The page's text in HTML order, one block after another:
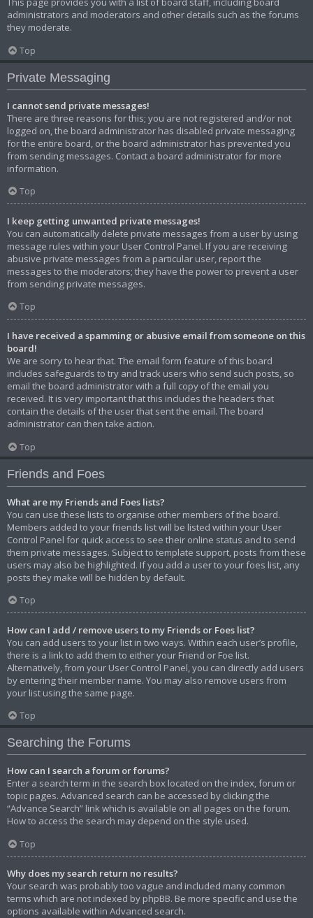
administrators and moderators and other details such as the forums
they moderate.
Top
Private Messaging
I cannot send private messages!
There are three reasons for this; you are not registered and/or not
logged on, the board administrator has disabled private messaging
for the entire board, or the board administrator has prevented you
from sending messages. Contact a board administrator for more
information.
Top
I keep getting unwanted private messages!
You can automatically delete private messages from a user by using
message rules within your User Control Panel. If you are receiving
abusive private messages from a particular user, report the
messages to the moderators; they have the power to prevent a user
from sending private messages.
Top
I have received a spamming or abusive email from someone on this
board!
We are sorry to hear that. The email form feature of this board
includes safeguards to try and track users who send such posts, so
email the board administrator with a full copy of the email you
received. It is very important that this includes the headers that
contain the details of the user that sent the email. The board
administrator can then take action.
Top
Friends and Foes
What are my Friends and Foes lists?
You can use these lists to organise other members of the board.
Members added to your friends list will be listed within your User
Control Panel for quick access to see their online status and to send
them private messages. Subject to template support, posts from these
users may also be highlighted. If you add a user to your foes list, any
posts they make will be hidden by default.
Top
How can I add / remove users to my Friends or Foes list?
You can add users to your list in two ways. Within each user’s profile,
there is a link to add them to either your Friend or Foe list.
Alternatively, from your User Control Panel, you can directly add users
by entering their member name. You may also remove users from
your list using the same page.
Top
Searching the Forums
How can I search a forum or forums?
Enter a search term in the search box located on the index, forum or
topic pages. Advanced search can be accessed by clicking the
“Advance Search” link which is available on all pages on the forum.
How to access the search may depend on the style used.
Top
Why does my search return no results?
Your search was probably too vague and included many common
terms which are not indexed by phpBB. Be more specific and use the
options available within Advanced search.